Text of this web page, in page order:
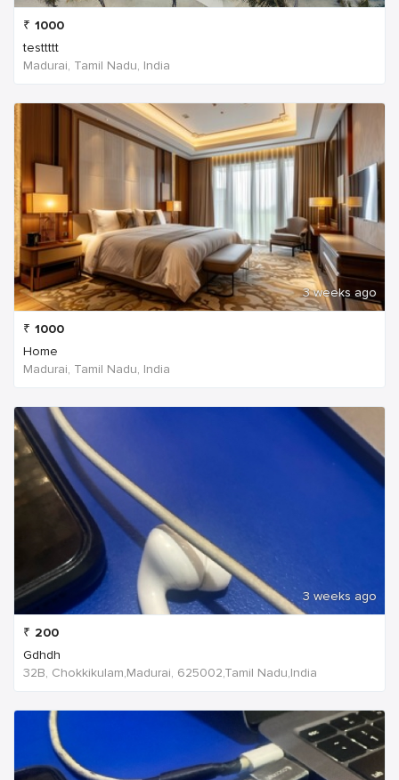
₹ 1000
testtttt
Madurai, Tamil Nadu, India
3 weeks ago
₹ 1000
Home
Madurai, Tamil Nadu, India
3 weeks ago
₹ 200
Gdhdh
32B, Chokkikulam,Madurai, 625002,Tamil Nadu,India